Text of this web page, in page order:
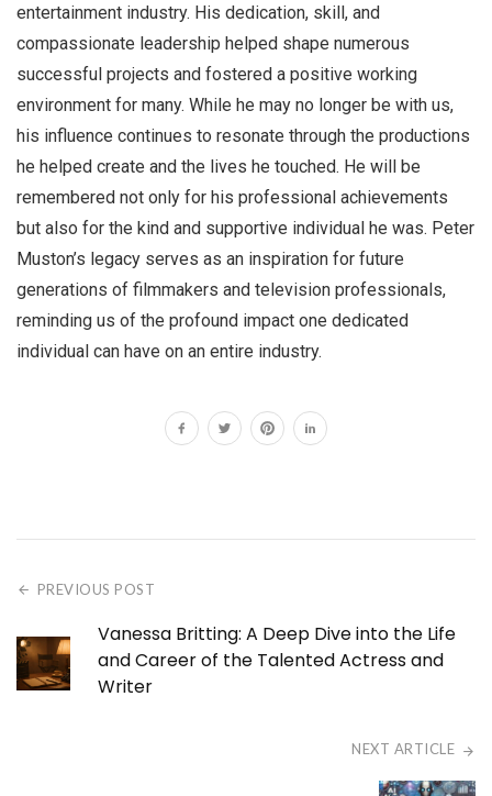
entertainment industry. His dedication, skill, and
compassionate leadership helped shape numerous
successful projects and fostered a positive working
environment for many. While he may no longer be with us,
his influence continues to resonate through the productions
he helped create and the lives he touched. He will be
remembered not only for his professional achievements
but also for the kind and supportive individual he was. Peter
Muston’s legacy serves as an inspiration for future
generations of filmmakers and television professionals,
reminding us of the profound impact one dedicated
individual can have on an entire industry.
PREVIOUS POST
Vanessa Britting: A Deep Dive into the Life
and Career of the Talented Actress and
Writer
NEXT ARTICLE